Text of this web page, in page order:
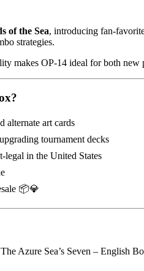
of the Sea, introducing fan-
strategies.
makes OP-14 ideal for both
alternate art cards
tournament decks
legal in the United States
📦💎
Azure Sea’s Seven – English